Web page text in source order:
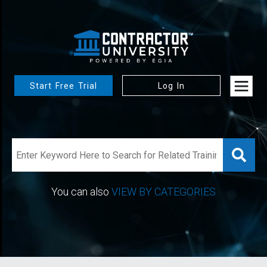
Start Free Trial Log In
You can also VIEW BY CATEGORIES